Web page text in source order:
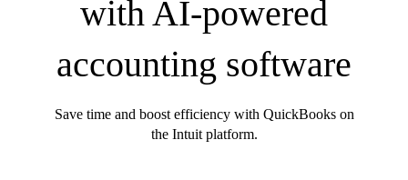
How we use AI
with AI-powered
accounting software
Save time and boost efficiency with QuickBooks on
the Intuit platform.